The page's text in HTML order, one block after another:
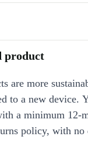
product
are more
to a new device.
a minimum 12-
policy, with no